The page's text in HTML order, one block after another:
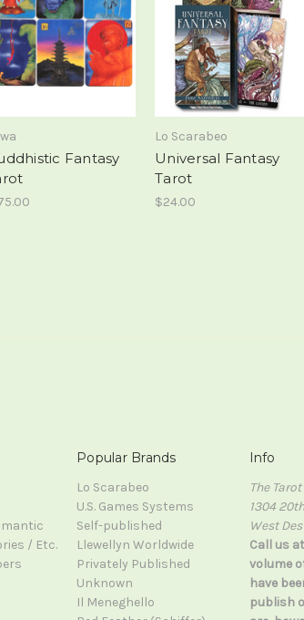
Fantasy
Lo Scarabeo
Universal Fantasy
Tarot
$24.00
/ Etc.
Popular Brands
Lo Scarabeo
U.S. Games Systems
Self-published
Llewellyn Worldwide
Privately Published
Unknown
Il Meneghello
Info
The
1304
West
Call us
volume
have
publish